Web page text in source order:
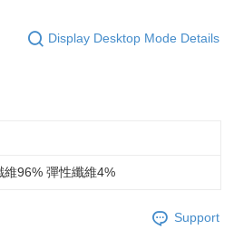
Display Desktop Mode Details
維96% 彈性纖維4%
Support